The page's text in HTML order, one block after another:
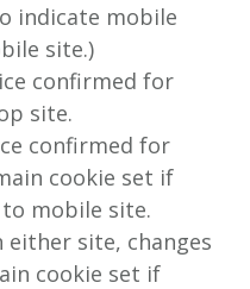
indicate mobile
site.)
confirmed for
site.
confirmed for
cookie set if
mobile site.
site, changes
cookie set if